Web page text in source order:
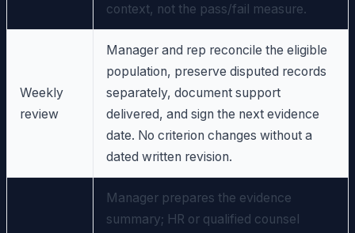
context, not the pass/fail measure.
Weekly
review
Manager and rep reconcile the eligible
population, preserve disputed records
separately, document support
delivered, and sign the next evidence
date. No criterion changes without a
dated written revision.
Manager prepares the evidence
summary; HR or qualified counsel